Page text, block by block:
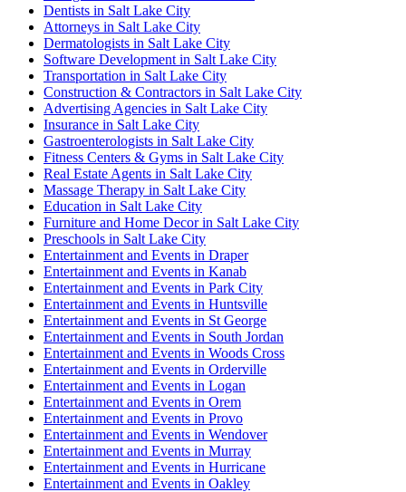
Dentists in Salt Lake City
Attorneys in Salt Lake City
Dermatologists in Salt Lake City
Software Development in Salt Lake City
Transportation in Salt Lake City
Construction & Contractors in Salt Lake City
Advertising Agencies in Salt Lake City
Insurance in Salt Lake City
Gastroenterologists in Salt Lake City
Fitness Centers & Gyms in Salt Lake City
Real Estate Agents in Salt Lake City
Massage Therapy in Salt Lake City
Education in Salt Lake City
Furniture and Home Decor in Salt Lake City
Preschools in Salt Lake City
Entertainment and Events in Draper
Entertainment and Events in Kanab
Entertainment and Events in Park City
Entertainment and Events in Huntsville
Entertainment and Events in St George
Entertainment and Events in South Jordan
Entertainment and Events in Woods Cross
Entertainment and Events in Orderville
Entertainment and Events in Logan
Entertainment and Events in Orem
Entertainment and Events in Provo
Entertainment and Events in Wendover
Entertainment and Events in Murray
Entertainment and Events in Hurricane
Entertainment and Events in Oakley